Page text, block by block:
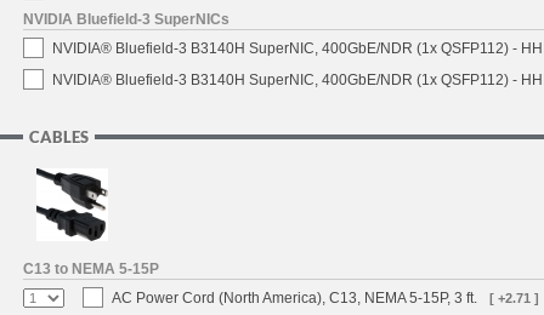
NVIDIA Bluefield-3 SuperNICs
NVIDIA® Bluefield-3 B3140H SuperNIC, 400GbE/NDR (1x QSFP112) -
NVIDIA® Bluefield-3 B3140H SuperNIC, 400GbE/NDR (1x QSFP112) -
CABLES
C13 to NEMA 5-15P
AC Power Cord (North America), C13, NEMA 5-15P, 3 ft.
[ +2.71 ]